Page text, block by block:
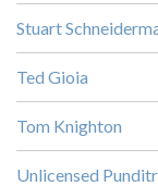
Stuart
Ted Gioia
Tom Knighton
Unlicensed